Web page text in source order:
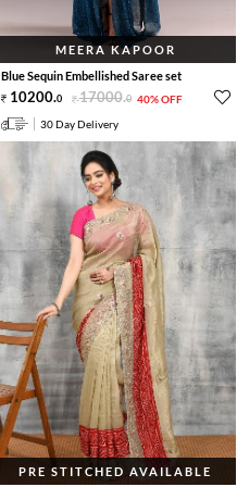
MEERA KAPOOR
Blue Sequin Embellished Saree set
10200.0 17000.0 40% OFF
30 Day Delivery
PRE STITCHED AVAILABLE